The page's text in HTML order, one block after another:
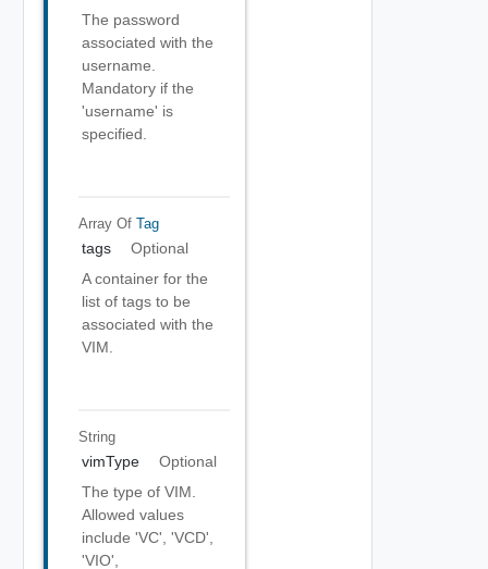
The password
associated with the
username.
Mandatory if the
'username' is
specified.
Array Of Tag
tags
Optional
A container for the
list of tags to be
associated with the
VIM.
String
vimType
Optional
The type of VIM.
Allowed values
include 'VC', 'VCD',
'VIO',